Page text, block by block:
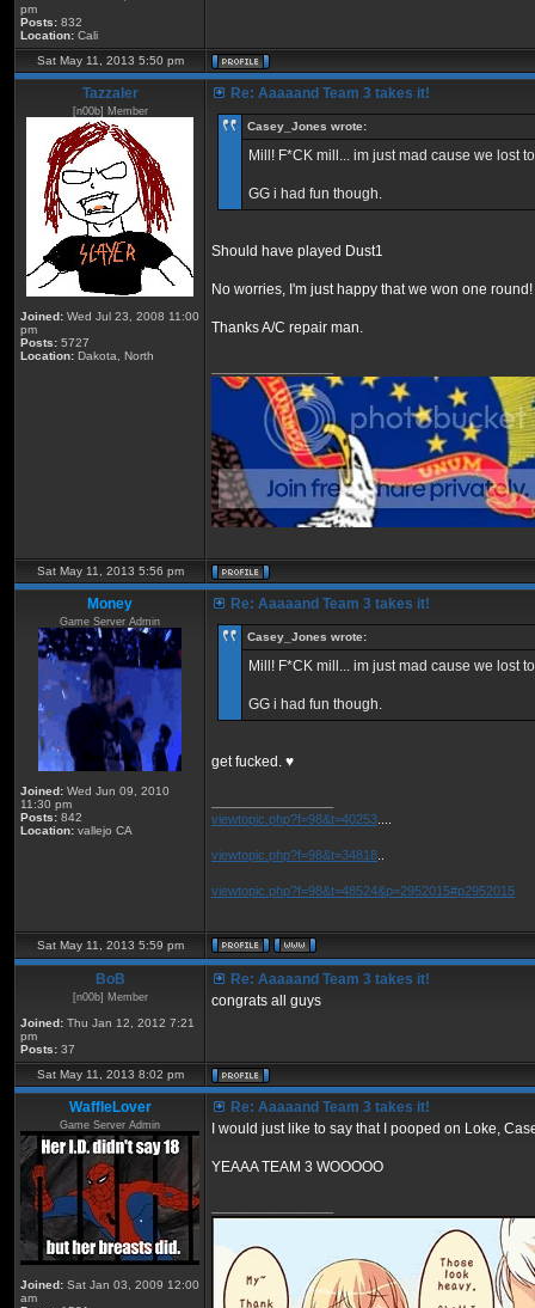
pm
Posts: 832
Location: Cali
Sat May 11, 2013 5:50 pm
Tazzaler
[n00b] Member
Joined: Wed Jul 23, 2008 11:00
pm
Posts: 5727
Location: Dakota, North
Re: Aaaaand Team 3 takes it!
Casey_Jones wrote:
Mill! F*CK mill... im just mad cause we lost
GG i had fun though.
Should have played Dust1
No worries, I'm just happy that we won one round!
Thanks A/C repair man.
Sat May 11, 2013 5:56 pm
Money
Game Server Admin
Joined: Wed Jun 09, 2010
11:30 pm
Posts: 842
Location: vallejo CA
Re: Aaaaand Team 3 takes it!
Casey_Jones wrote:
Mill! F*CK mill... im just mad cause we lost
GG i had fun though.
get fucked. ♥
viewtopic.php?f=98&t=40253
viewtopic.php?f=98&t=34818
viewtopic.php?f=98&t=48524&p=2952015#p2952015
Sat May 11, 2013 5:59 pm
BoB
[n00b] Member
Joined: Thu Jan 12, 2012 7:21
pm
Posts: 37
Re: Aaaaand Team 3 takes it!
congrats all guys
Sat May 11, 2013 8:02 pm
WaffleLover
Game Server Admin
Joined: Sat Jan 03, 2009 12:00
am
Re: Aaaaand Team 3 takes it!
I would just like to say that I pooped on Loke,
YEAAA TEAM 3 WOOOOO